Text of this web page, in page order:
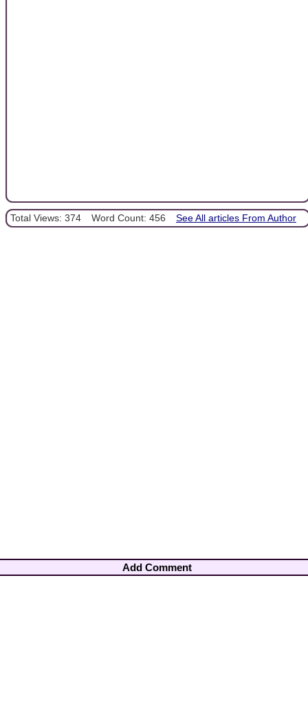
Total Views: 374 Word Count: 456 See All articles From Author
Add Comment